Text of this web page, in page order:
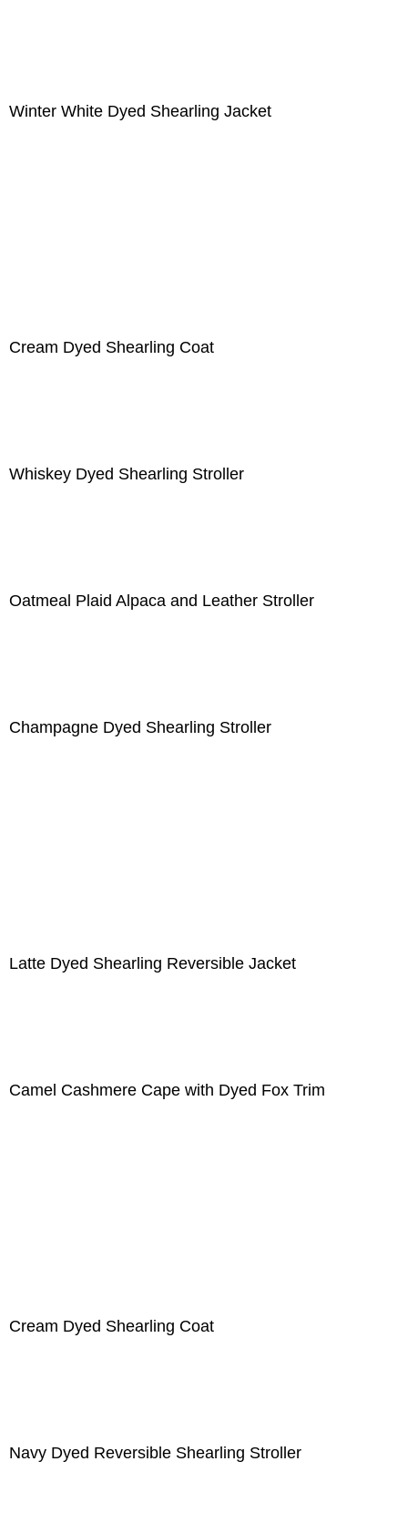
Winter White Dyed Shearling Jacket
Cream Dyed Shearling Coat
Whiskey Dyed Shearling Stroller
Oatmeal Plaid Alpaca and Leather Stroller
Champagne Dyed Shearling Stroller
Latte Dyed Shearling Reversible Jacket
Camel Cashmere Cape with Dyed Fox Trim
Cream Dyed Shearling Coat
Navy Dyed Reversible Shearling Stroller